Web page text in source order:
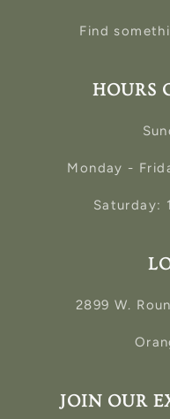
Find
HOURS
Monday -
Saturday:
2899 W.
JOIN OUR